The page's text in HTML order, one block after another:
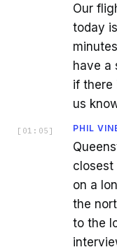
Our
today
have a
if there
us
[ 01:05 ] PHIL
closest
on a
the
to the